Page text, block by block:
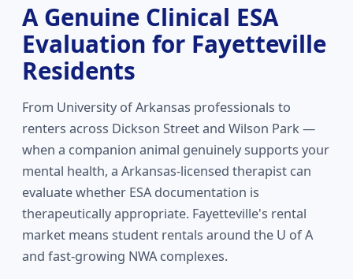
A Genuine Clinical ESA
Evaluation for Fayetteville
Residents
From University of Arkansas professionals to
renters across Dickson Street and Wilson Park —
when a companion animal genuinely supports your
mental health, a Arkansas-licensed therapist can
evaluate whether ESA documentation is
therapeutically appropriate. Fayetteville's rental
market means student rentals around the U of A
and fast-growing NWA complexes.